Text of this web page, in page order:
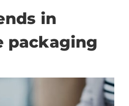
in
packaging